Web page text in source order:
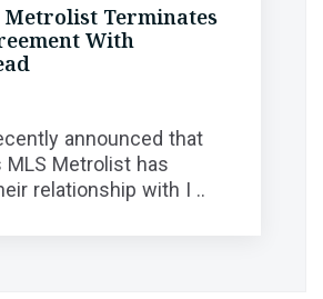
Metrolist Terminates
With
announced that
MLS Metrolist has
relationship with I ..